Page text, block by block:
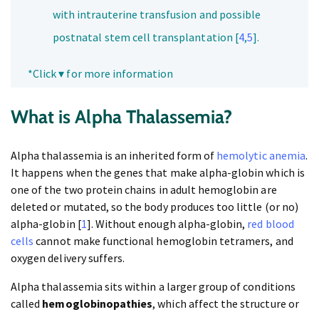
with intrauterine transfusion and possible
postnatal stem cell transplantation [4,5].
*Click ▾ for more information
What is Alpha Thalassemia?
Alpha thalassemia is an inherited form of hemolytic anemia.
It happens when the genes that make alpha-globin which is
one of the two protein chains in adult hemoglobin are
deleted or mutated, so the body produces too little (or no)
alpha-globin [1]. Without enough alpha-globin, red blood
cells cannot make functional hemoglobin tetramers, and
oxygen delivery suffers.
Alpha thalassemia sits within a larger group of conditions
called hemoglobinopathies, which affect the structure or